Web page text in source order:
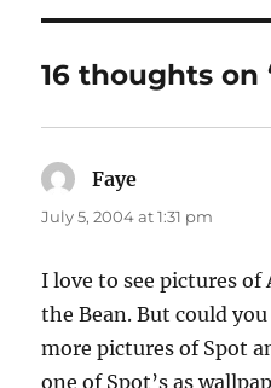
16 thoughts on
Faye
July 5, 2004 at 1:31 pm
I love to see pictures
the Bean. But could
more pictures of Spot
one of Spot’s as